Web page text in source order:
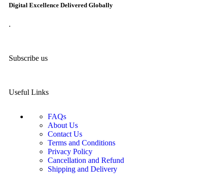
Digital Excellence Delivered Globally
.
Subscribe us
Useful Links
FAQs
About Us
Contact Us
Terms and Conditions
Privacy Policy
Cancellation and Refund
Shipping and Delivery